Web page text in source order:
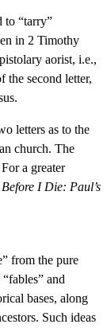
to “tarry”
in 2 Timothy
aorist, i.e.,
the second letter,
letters as to the
church. The
a greater
Before I Die: Paul’s
from the pure
and
bases, along
Such ideas